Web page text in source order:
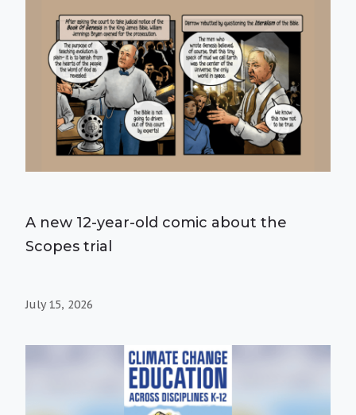
A new 12-year-old comic about the
Scopes trial
July 15, 2026